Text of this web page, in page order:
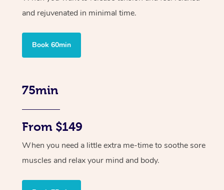
and rejuvenated in minimal time.
Book 60min
75min
From $149
When you need a little extra me-time to soothe sore
muscles and relax your mind and body.